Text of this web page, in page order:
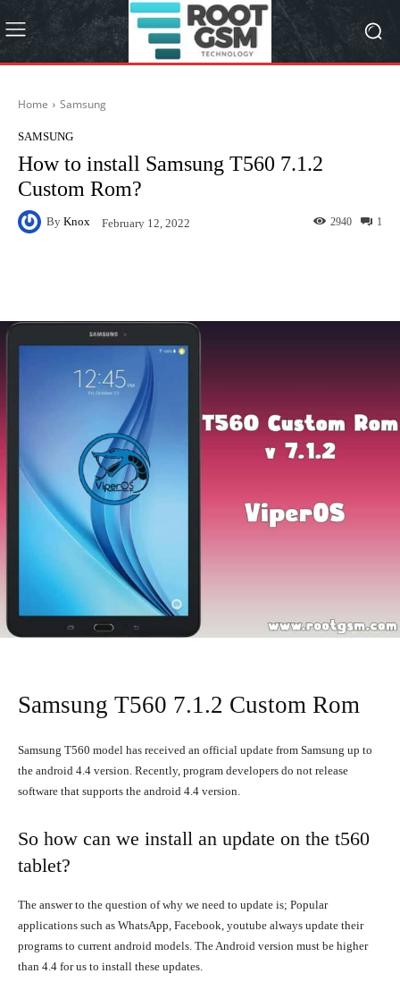
Home Samsung
SAMSUNG
How to install Samsung T560 7.1.2
Custom Rom?
By Knox February 12, 2022 1
2940
Samsung T560 7.1.2 Custom Rom
Samsung T560 model has received an official update from Samsung up to
the android 4.4 version. Recently, program developers do not release
software that supports the android 4.4 version.
So how can we install an update on the t560
tablet?
The answer to the question of why we need to update is; Popular
applications such as WhatsApp, Facebook, youtube always update their
programs to current android models. The Android version must be higher
than 4.4 for us to install these updates.